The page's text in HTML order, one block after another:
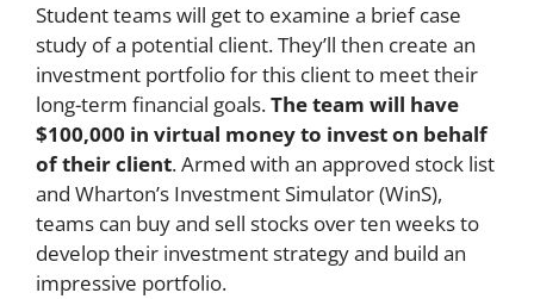
Student teams will get to examine a brief case
study of a potential client. They’ll then create an
investment portfolio for this client to meet their
long-term financial goals.The team will have
$100,000 in virtual money to invest on behalf
of their client. Armed with an approved stock list
and Wharton’s Investment Simulator (WinS),
teams can buy and sell stocks over ten weeks to
develop their investment strategy and build an
impressive portfolio.